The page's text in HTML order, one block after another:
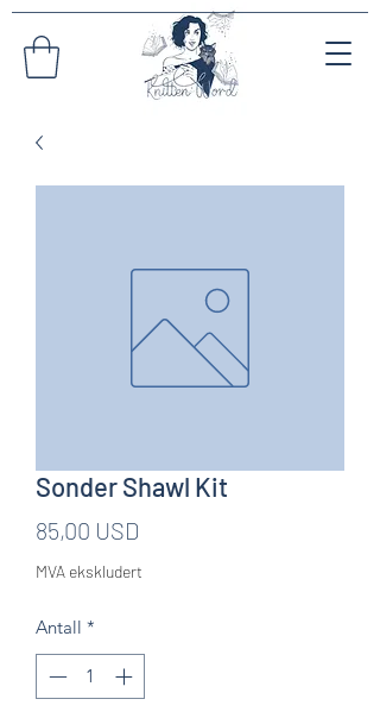
Sonder Shawl Kit
85,00 USD
MVA ekskludert
Antall *